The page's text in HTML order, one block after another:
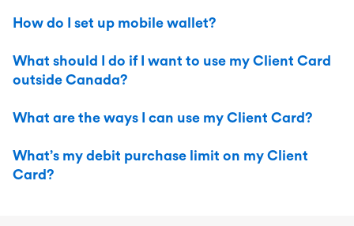
How do I set up mobile wallet?
What should I do if I want to use my Client Card
outside Canada?
What are the ways I can use my Client Card?
What’s my debit purchase limit on my Client
Card?